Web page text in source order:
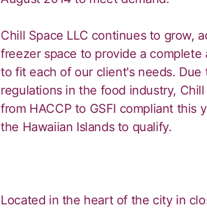
Chill Space LLC continues to grow,
freezer space to provide a
to fit each of our client's needs.
regulations in the food industry,
from HACCP to GSFI compliant this
the Hawaiian Islands to qualify.
Located in the heart of the city in